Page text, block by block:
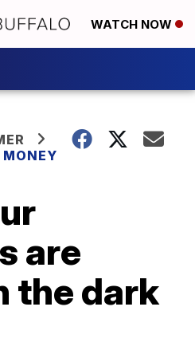
WATCH NOW
MONEY
are
the dark